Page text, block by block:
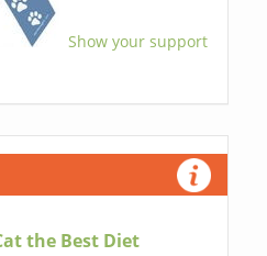
Show your support
the Best Diet